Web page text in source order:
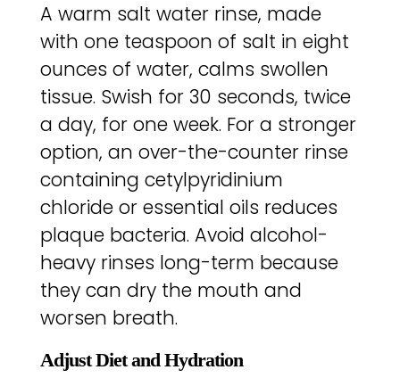
A warm salt water rinse, made
with one teaspoon of salt in eight
ounces of water, calms swollen
tissue. Swish for 30 seconds, twice
a day, for one week. For a stronger
option, an over-the-counter rinse
containing cetylpyridinium
chloride or essential oils reduces
plaque bacteria. Avoid alcohol-
heavy rinses long-term because
they can dry the mouth and
worsen breath.
Adjust Diet and Hydration